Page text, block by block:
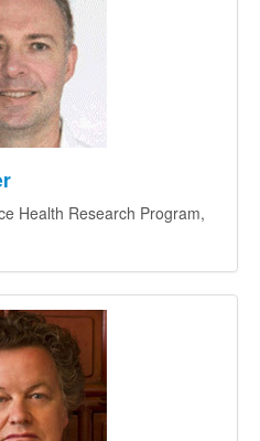
Health Research Program,